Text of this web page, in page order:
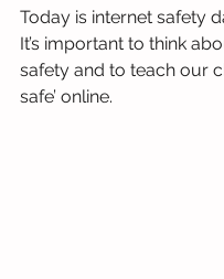
Today is internet safety
It’s important to think
safety and to teach our
safe’ online.